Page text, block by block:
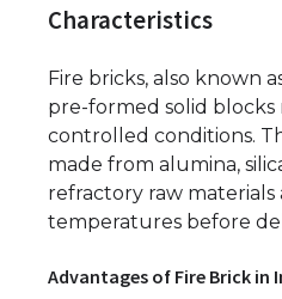
Characteristics
Fire bricks, also known
pre-formed solid
controlled conditions.
made from alumina,
refractory raw
temperatures before
Advantages of Fire Brick in